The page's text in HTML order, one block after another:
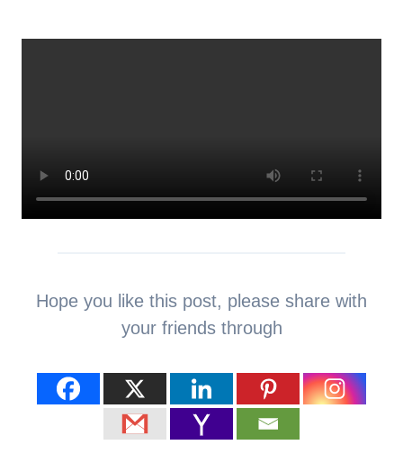
Hope you like this post, please share with
your friends through